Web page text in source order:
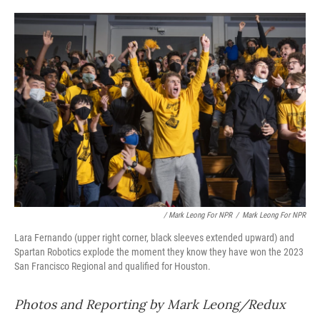
/ Mark Leong For NPR / Mark Leong For NPR
Lara Fernando (upper right corner, black sleeves extended upward) and
Spartan Robotics explode the moment they know they have won the 2023
San Francisco Regional and qualified for Houston.
Photos and Reporting by Mark Leong/Redux